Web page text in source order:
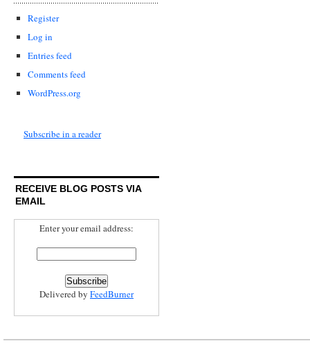
Register
Log in
Entries feed
Comments feed
WordPress.org
Subscribe in a reader
RECEIVE BLOG POSTS VIA
EMAIL
Enter your email address:
Delivered by FeedBurner